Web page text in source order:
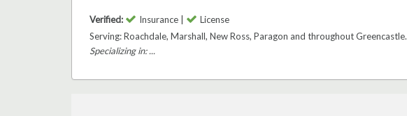
Verified: Insurance |
License
Serving: Roachdale, Marshall, New Ross, Paragon and throughout Greencastle.
Specializing in: ...